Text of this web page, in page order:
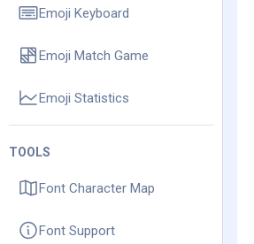
Emoji Keyboard
Emoji Match Game
Emoji Statistics
TOOLS
Font Character Map
Font Support